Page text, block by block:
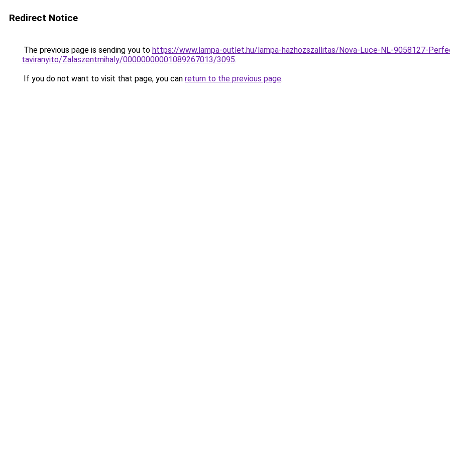
Redirect Notice
The previous page is sending you to https://www.lampa-outlet.hu/lampa-hazhozszallitas/Nova-Luce-NL-9058127-
taviranyito/Zalaszentmihaly/00000000001089267013/3095.
If you do not want to visit that page, you can return to the previous page.